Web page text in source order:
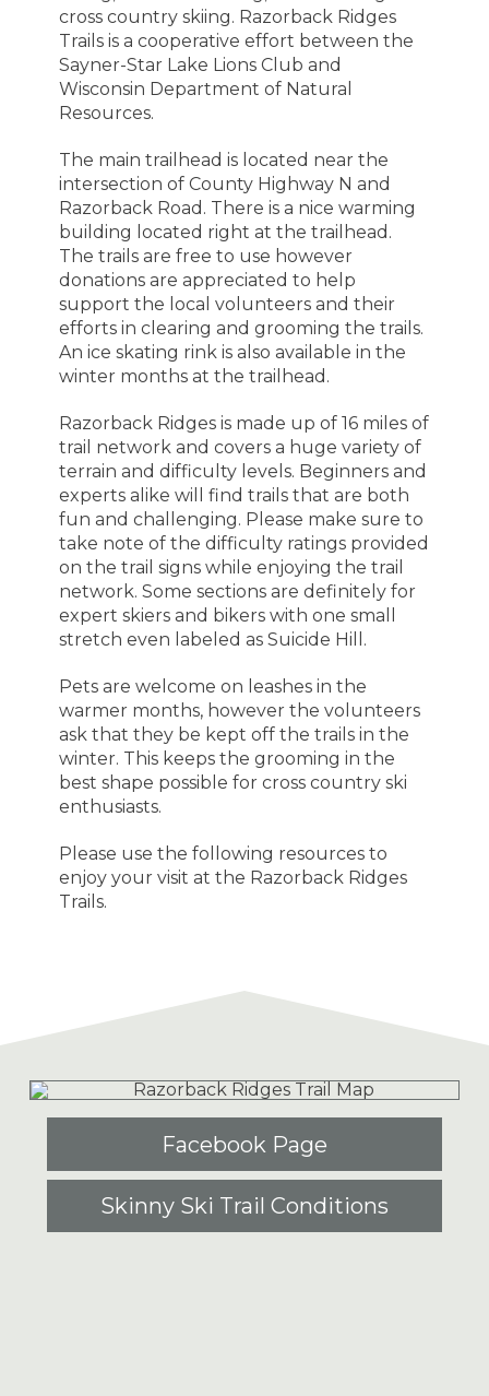
cross country skiing. Razorback Ridges
Trailsis a cooperative effort between the
Sayner-Star Lake Lions Club and
Wisconsin Department of Natural
Resources.
The main trailhead is located near the
intersection of County Highway N and
Razorback Road. There is a nice warming
building located right at the trailhead.
The trails are free to use however
donations are appreciated to help
support the local volunteers and their
efforts in clearing and grooming the trails.
An ice skating rink is also available in the
winter months at the trailhead.
Razorback Ridges is made up of 16 miles of
trail network and covers a huge variety of
terrain and difficulty levels. Beginners and
experts alike will find trails that are both
fun and challenging. Please make sure to
take note of the difficulty ratings provided
on the trail signs while enjoying the trail
network. Some sections are definitely for
expert skiers and bikers with one small
stretch even labeled as Suicide Hill.
Pets are welcome on leashes in the
warmer months, however the volunteers
ask that they be kept off the trails in the
winter. This keeps the grooming in the
best shape possible for cross country ski
enthusiasts.
Please use the following resources to
enjoy your visit at the Razorback Ridges
Trails.
Facebook Page
Skinny Ski Trail Conditions